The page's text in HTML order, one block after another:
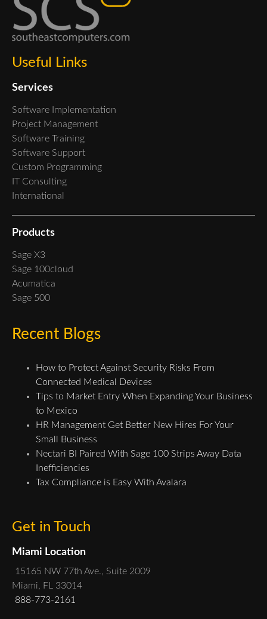
Useful Links
Services
Software Implementation
Project Management
Software Training
Software Support
Custom Programming
IT Consulting
International
Products
Sage X3
Sage 100cloud
Acumatica
Sage 500
Recent Blogs
How to Protect Against Security Risks From
Connected Medical Devices
Tips to Market Entry When Expanding Your Business
to Mexico
HR Management Get Better New Hires For Your
Small Business
Nectari BI Paired With Sage 100 Strips Away Data
Inefficiencies
Tax Compliance is Easy With Avalara
Get in Touch
Miami Location
15165 NW 77th Ave., Suite 2009
Miami, FL 33014
888-773-2161